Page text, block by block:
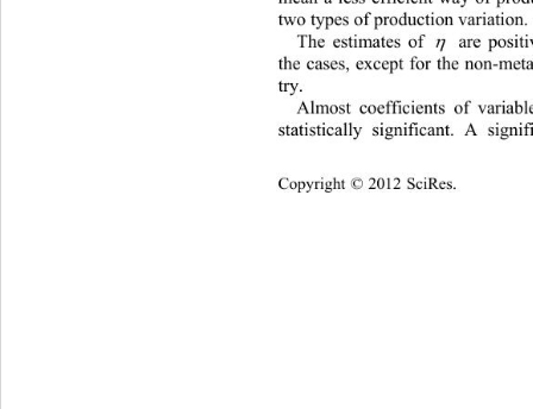
two types of production
The estimates of 
are
the cases, except for the non-
try.
Almost coefficients of vari
statistically significant. A